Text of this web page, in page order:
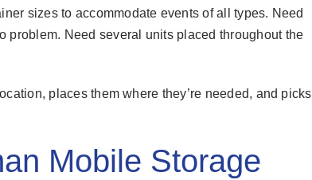
sizes to accommodate events of all types. Need
problem. Need several units placed throughout the
places them where they’re needed, and picks
Mobile Storage